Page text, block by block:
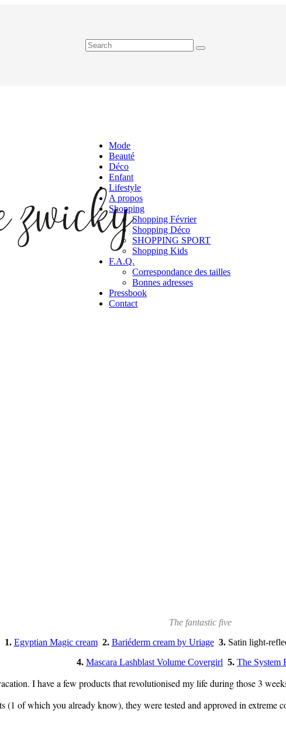
Mode
Beauté
Déco
Enfant
Lifestyle
A propos
Shopping
Shopping Février
Shopping Déco
SHOPPING SPORT
Shopping Kids
F.A.Q.
Correspondance des tailles
Bonnes adresses
Pressbook
Contact
The fantastic five
1. Egyptian Magic cream 2. Bariéderm cream by Uriage 3.Satin light-
4. Mascara Lashblast Volume Covergirl 5. The System
I have a few products that revolutionised my life during those 3
(1 of which you already know), they were tested and approved in extreme